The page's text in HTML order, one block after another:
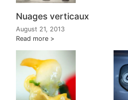
Nuages verticaux
August 21, 2013
Read more